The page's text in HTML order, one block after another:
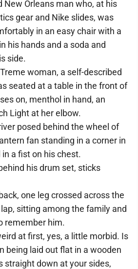
New Orleans man who, at his
gear and Nike slides, was
in an easy chair with a
his hands and a soda and
side.
woman, a self-described
seated at a table in the front of
on, menthol in hand, an
Light at her elbow.
posed behind the wheel of
fan standing in a corner in
a fist on his chest.
his drum set, sticks
one leg crossed across the
sitting among the family and
remember him.
at first, yes, a little morbid. Is
being laid out flat in a wooden
straight down at your sides,